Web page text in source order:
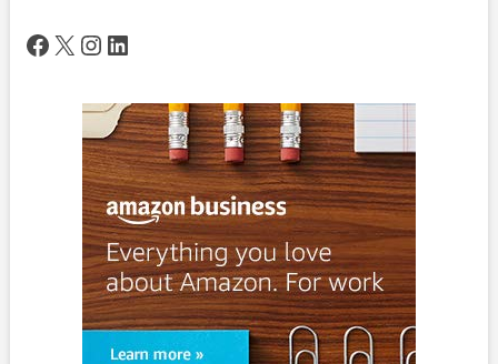
Facebook
X Instagram
LinkedIn